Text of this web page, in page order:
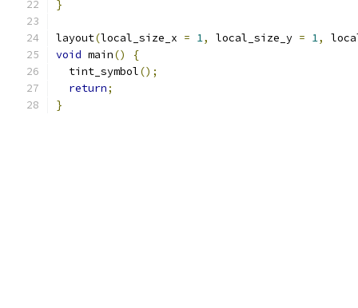
}
layout(local_size_x = 1, local_size_y = 1,
void main()
{
  tint_symbol
();
return;
}